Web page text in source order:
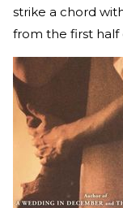
strike a chord
from the first half